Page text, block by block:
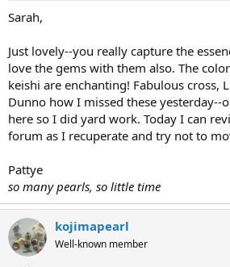
Sarah,
Just lovely--you really capture the
love the gems with them also. The
keishi are enchanting! Fabulous cross,
Dunno how I missed these yesterday--
here so I did yard work. Today I can
forum as I recuperate and try not to
Pattye
so many pearls, so little time
kojimapearl
Well-known member